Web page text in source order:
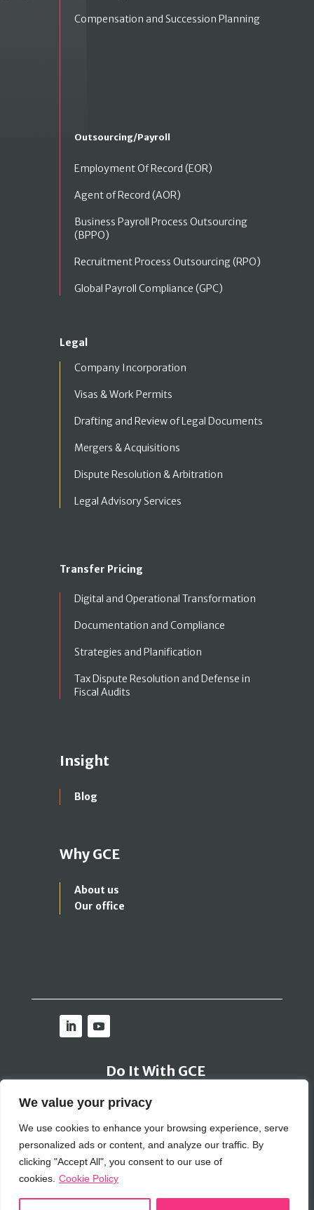
We value your privacy
We use cookies to enhance your browsing experience, serve
personalized ads or content, and analyze our traffic. By
clicking "Accept All", you consent to our use of
cookies. Cookie Policy
Compensation and Succession Planning
Outsourcing/Payroll
Employment Of Record (EOR)
Agent of Record (AOR)
Business Payroll Process Outsourcing
(BPPO)
Recruitment Process Outsourcing (RPO)
Global Payroll Compliance (GPC)
Legal
Company Incorporation
Visas & Work Permits
Drafting and Review of Legal Documents
Mergers & Acquisitions
Dispute Resolution & Arbitration
Legal Advisory Services
Transfer Pricing
Digital and Operational Transformation
Documentation and Compliance
Strategies and Planification
Tax Dispute Resolution and Defense in
Fiscal Audits
Insight
Blog
Why GCE
About us
Our office
Do It With GCE
Contact Us
Bribery Policy| Inclusion Policy|Cookie Policy| Privacy Policy
© 2026 GCE Global Solutions Corp